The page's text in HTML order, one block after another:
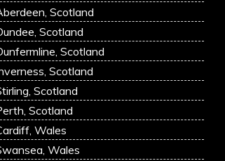
Scotland
Scotland
Scotland
Scotland
Scotland
Scotland
Wales
Wales